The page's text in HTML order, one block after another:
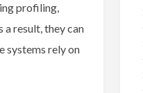
profiling,
result, they can
systems rely on